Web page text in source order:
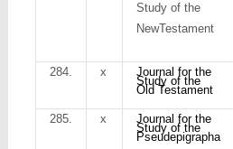
Study of the
NewTestament
284. x Journal for the
Study of the
Old Testament
285. x Journal for the
Study of the
Pseudepigrapha